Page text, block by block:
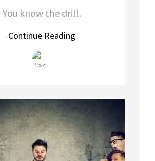
You know the drill.
Continue Reading